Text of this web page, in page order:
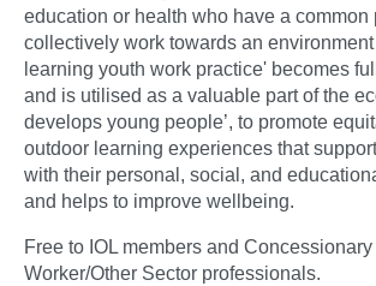
education or health who have a common
collectively work towards an
learning youth work practice' becomes
and is utilised as a valuable part of the
develops young people’, to promote
outdoor learning experiences that
with their personal, social, and
and helps to improve wellbeing.
Free to IOL members and
Worker/Other Sector professionals.